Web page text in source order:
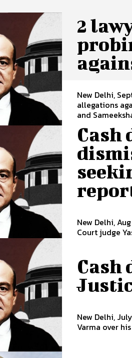
2
New Delhi,
allegations
and
Cash
New Delhi,
Court judge
Cash
New Delhi,
Varma over